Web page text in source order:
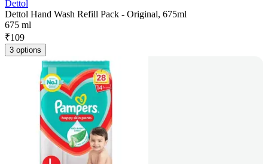
Dettol
Dettol Hand Wash Refill Pack - Original, 675ml
675 ml
₹109
3 options